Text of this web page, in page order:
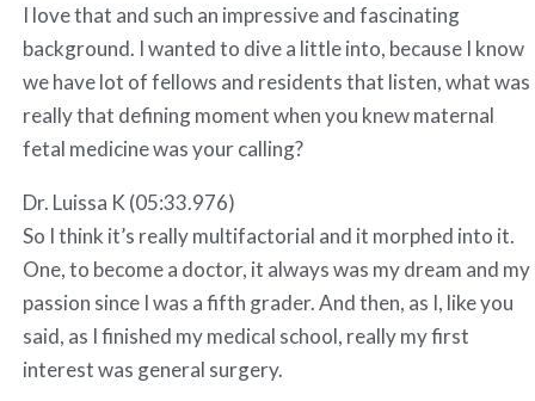
I love that and such an impressive and fascinating
background. I wanted to dive a little into, because I know
we have lot of fellows and residents that listen, what was
really that defining moment when you knew maternal
fetal medicine was your calling?
Dr. Luissa K (05:33.976)
So I think it’s really multifactorial and it morphed into it.
One, to become a doctor, it always was my dream and my
passion since I was a fifth grader. And then, as I, like you
said, as I finished my medical school, really my first
interest was general surgery.